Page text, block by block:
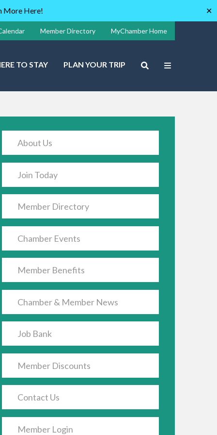
More Here! ✕
Member Directory MyChamber Home
TO STAY PLAN YOUR TRIP
About Us
Join Today
Member Directory
Chamber Events
Member Benefits
Chamber & Member News
Job Bank
Member Discounts
Contact Us
Member Login